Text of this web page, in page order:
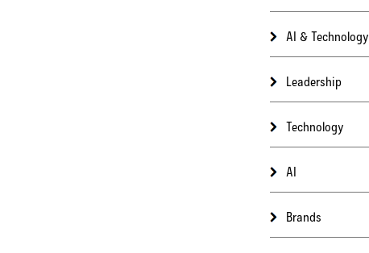
AI & Technology
Leadership
Technology
AI
Brands